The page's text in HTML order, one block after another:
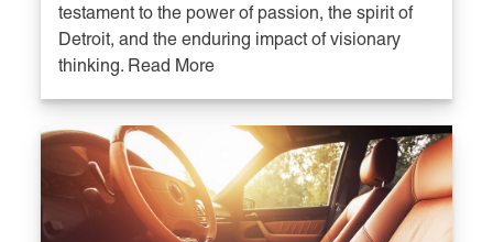
testament to the power of passion, the spirit of
Detroit, and the enduring impact of visionary
thinking. Read More